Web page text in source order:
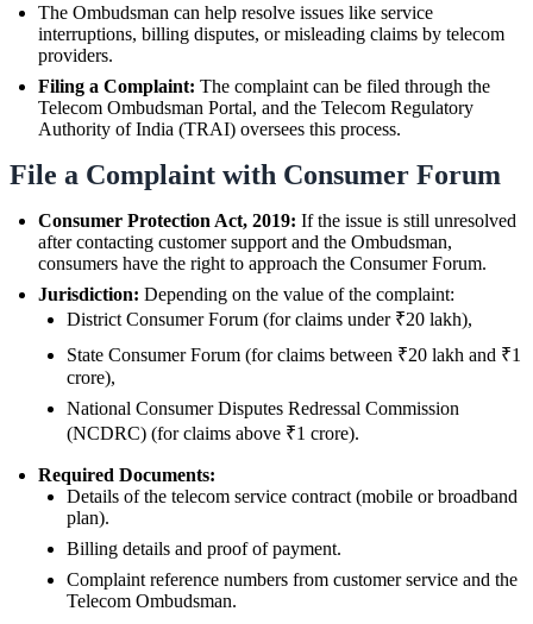
The Ombudsman can help resolve issues like service
interruptions, billing disputes, or misleading claims by telecom
providers.
Filing a Complaint: The complaint can be filed through the
Telecom Ombudsman Portal, and the Telecom Regulatory
Authority of India (TRAI) oversees this process.
File a Complaint with Consumer Forum
Consumer Protection Act, 2019: If the issue is still unresolved
after contacting customer support and the Ombudsman,
consumers have the right to approach the Consumer Forum.
Jurisdiction: Depending on the value of the complaint:
District Consumer Forum (for claims under ₹20 lakh),
State Consumer Forum (for claims between ₹20 lakh and ₹1
crore),
National Consumer Disputes Redressal Commission
(NCDRC) (for claims above ₹1 crore).
Required Documents:
Details of the telecom service contract (mobile or broadband
plan).
Billing details and proof of payment.
Complaint reference numbers from customer service and the
Telecom Ombudsman.